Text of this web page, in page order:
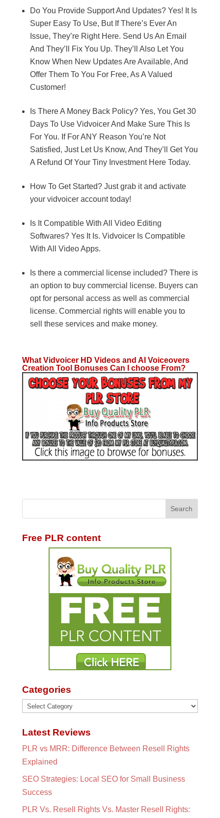
Do You Provide Support And Updates? Yes! It Is
Super Easy To Use, But If There’s Ever An
Issue, They’re Right Here. Send Us An Email
And They’ll Fix You Up. They’ll Also Let You
Know When New Updates Are Available, And
Offer Them To You For Free, As A Valued
Customer!
Is There A Money Back Policy? Yes, You Get 30
Days To Use Vidvoicer And Make Sure This Is
For You. If For ANY Reason You’re Not
Satisfied, Just Let Us Know, And They’ll Get You
A Refund Of Your Tiny Investment Here Today.
How To Get Started? Just grab it and activate
your vidvoicer account today!
Is It Compatible With All Video Editing
Softwares? Yes It Is. Vidvoicer Is Compatible
With All Video Apps.
Is there a commercial license included? There is
an option to buy commercial license. Buyers can
opt for personal access as well as commercial
license. Commercial rights will enable you to
sell these services and make money.
What Vidvoicer HD Videos and AI Voiceovers
Creation Tool Bonuses Can I choose From?
Free PLR content
Categories
Categories
Latest Reviews
PLR vs MRR: Difference Between Resell Rights
Explained
SEO Strategies: Local SEO for Small Business
Success
PLR Vs. Resell Rights Vs. Master Resell Rights: